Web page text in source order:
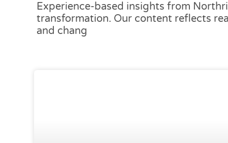
Experience-based insights from
transformation. Our content reflects
and chang